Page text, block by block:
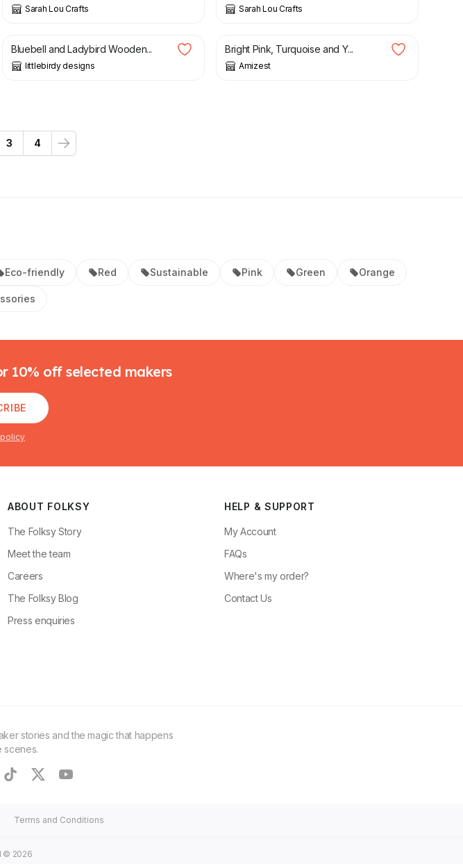
Sarah Lou Crafts Sarah Lou Crafts
£
Bluebell and Ladybird Wooden...
littlebirdy designs
£
Bright Pink, Turquoise and Y...
Amizest
3 4
Next
Eco-friendly Red Sustainable Pink Green Orange
10% off selected makers
ABOUT FOLKSY
The Folksy Story
Meet the team
Careers
The Folksy Blog
Press enquiries
HELP & SUPPORT
My Account
FAQs
Where's my order?
Contact Us
stories and the magic that happens
scenes.
tiktoktwitteryoutube
Terms and Conditions
© 2026